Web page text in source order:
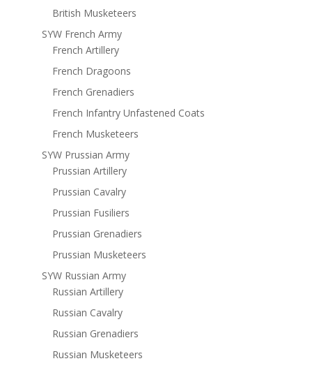
British Musketeers
SYW French Army
French Artillery
French Dragoons
French Grenadiers
French Infantry Unfastened Coats
French Musketeers
SYW Prussian Army
Prussian Artillery
Prussian Cavalry
Prussian Fusiliers
Prussian Grenadiers
Prussian Musketeers
SYW Russian Army
Russian Artillery
Russian Cavalry
Russian Grenadiers
Russian Musketeers